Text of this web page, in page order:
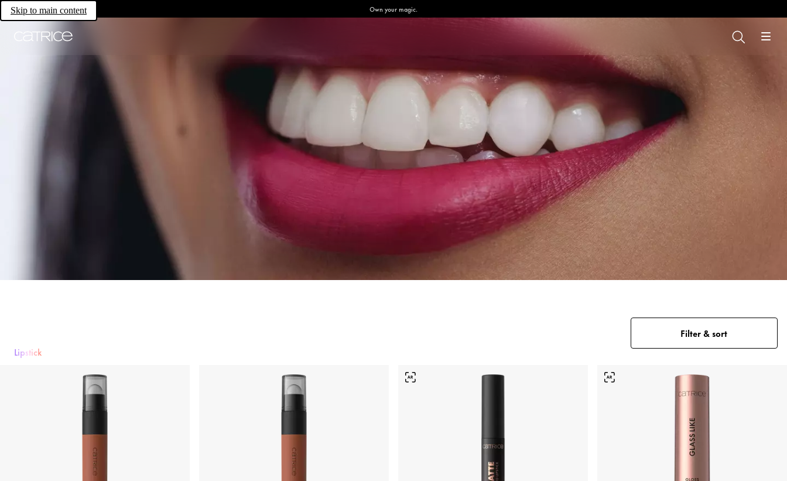
Skip to main content Own your magic.
Lipstick
Filter & sort